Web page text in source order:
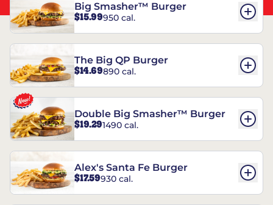
Big Smasher™ Burger
$15.99950 cal.
The Big QP Burger
$14.69890 cal.
Double Big Smasher™ Burger
$19.291490 cal.
Alex's Santa Fe Burger
$17.59930 cal.